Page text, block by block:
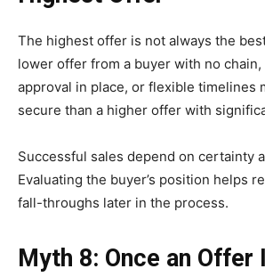
The highest offer is not always the
lower offer from a buyer with no
approval in place, or flexible timelines
secure than a higher offer with
Successful sales depend on certainty
Evaluating the buyer’s position helps
fall-throughs later in the process.
Myth 8: Once an Offer